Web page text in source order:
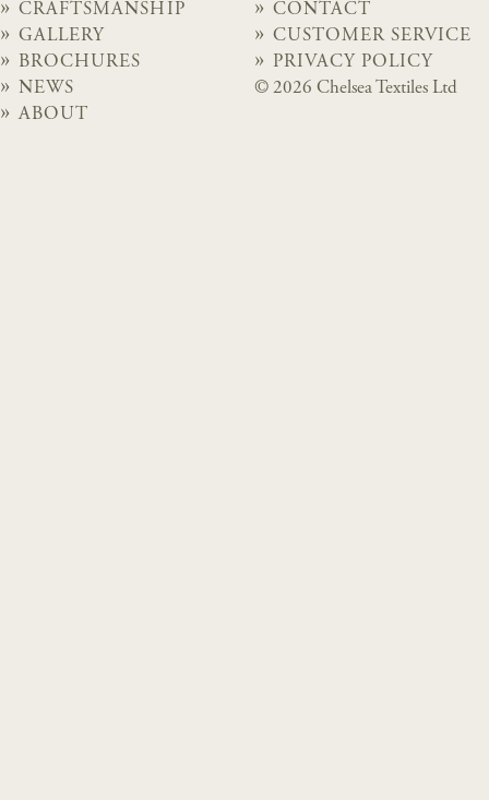
CRAFTSMANSHIP
GALLERY
BROCHURES
NEWS
ABOUT
CONTACT
CUSTOMER SERVICE
PRIVACY POLICY
© 2026 Chelsea Textiles Ltd